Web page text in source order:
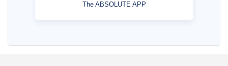
The ABSOLUTE APP